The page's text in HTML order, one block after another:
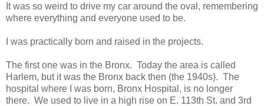
It was so weird to drive my car around the oval, remembering
where everything and everyone used to be.
I was practically born and raised in the projects.
The first one was in the Bronx. Today the area is called
Harlem, but it was the Bronx back then (the 1940s). The
hospital where I was born, Bronx Hospital, is no longer
there. We used to live in a high rise on E. 113th St. and 3rd